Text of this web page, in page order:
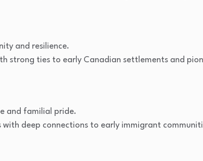
and resilience.
strong ties to early Canadian settlements and
and familial pride.
with deep connections to early immigrant